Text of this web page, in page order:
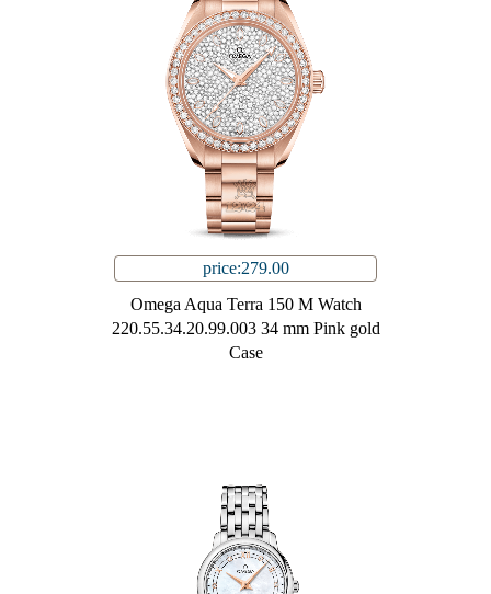
price:279.00
Omega Aqua Terra 150 M Watch
220.55.34.20.99.003 34 mm Pink gold
Case